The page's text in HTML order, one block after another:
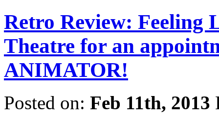
Retro Review: Feeling
Theatre for an
ANIMATOR!
Posted on: Feb 11th, 2013